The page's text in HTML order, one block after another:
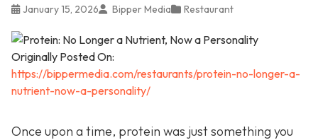
January 15, 2026 Bipper Media Restaurant
Originally Posted On:
https://bippermedia.com/restaurants/protein-no-longer-a-
nutrient-now-a-personality/
Once upon a time, protein was just something you